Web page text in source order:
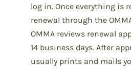
log in. Once everything is
renewal through the
OMMA reviews renewal
14 business days. After
usually prints and mails